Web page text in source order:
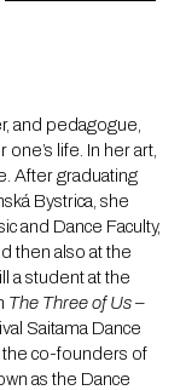
and pedagogue,
life. In her art,
After graduating
Bystrica, she
and Dance Faculty,
then also at the
a student at the
The Three of Us –
Saitama Dance
the co-founders of
as the Dance